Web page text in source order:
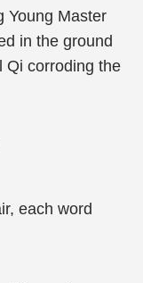
Young Master
in the ground
Qi corroding the
each word